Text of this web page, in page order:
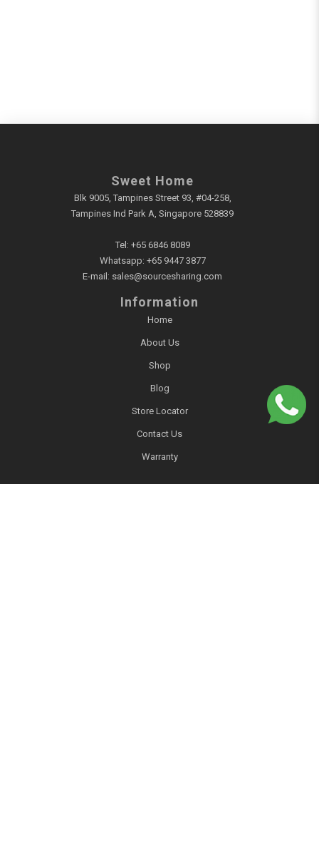
Sweet Home
Blk 9005, Tampines Street 93, #04-258,
Tampines Ind Park A, Singapore 528839
Tel: +65 6846 8089
Whatsapp: +65 9447 3877
E-mail: sales@sourcesharing.com
Information
Home
About Us
Shop
Blog
Store Locator
Contact Us
Warranty